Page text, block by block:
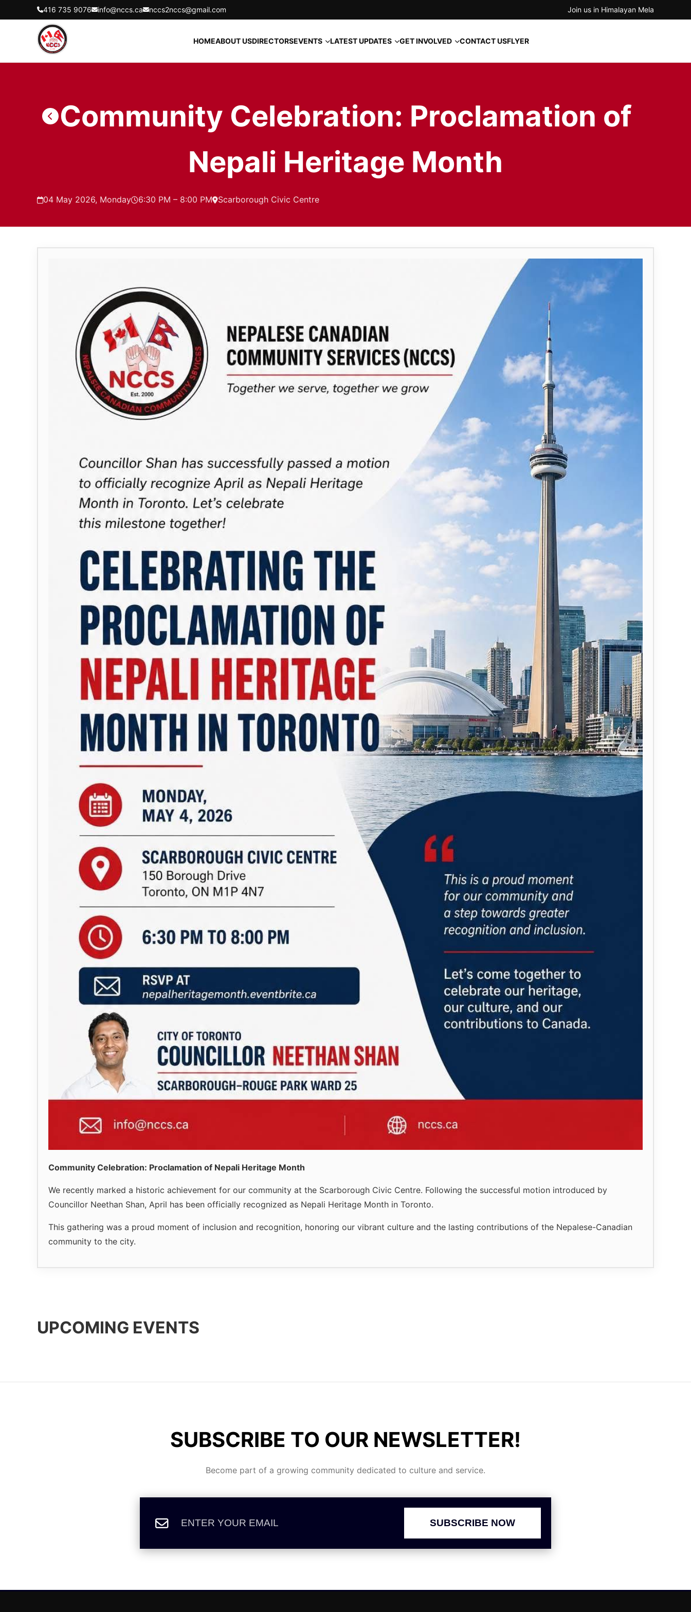
416 735 9076 info@nccs.ca nccs2nccs@gmail.com Join us in Himalayan Mela
HOMEABOUT USDIRECTORSEVENTS LATEST UPDATES GET INVOLVED CONTACT USFLYER
Community Celebration: Proclamation of
Nepali Heritage Month
04 May 2026, Monday 6:30 PM – 8:00 PM Scarborough Civic Centre
Community Celebration: Proclamation of Nepali Heritage Month
We recently marked a historic achievement for our community at the Scarborough Civic Centre. Following the successful motion introduced by
Councillor Neethan Shan, April has been officially recognized as Nepali Heritage Month in Toronto.
This gathering was a proud moment of inclusion and recognition, honoring our vibrant culture and the lasting contributions of the Nepalese-Canadian
community to the city.
UPCOMING EVENTS
SUBSCRIBE TO OUR NEWSLETTER!
Become part of a growing community dedicated to culture and service.
SUBSCRIBE NOW